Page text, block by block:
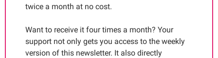
twice a month at no cost.
Want to receive it four times a month? Your
support not only gets you access to the weekly
version of this newsletter. It also directly